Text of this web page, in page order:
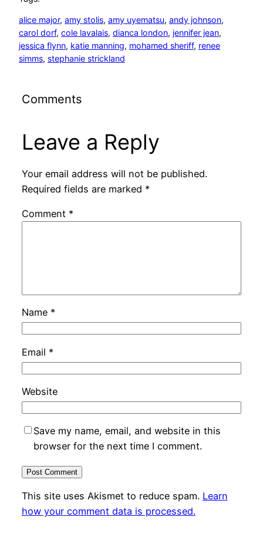
alice major, amy stolis, amy uyematsu, andy johnson
carol dorf, cole lavalais, dianca london, jennifer jean
jessica flynn, katie manning, mohamed sheriff, renee
simms, stephanie strickland
Comments
Leave a Reply
Your email address will not be published.
Required fields are marked *
Comment *
Name *
Email *
Website
Save my name, email, and website in this
browser for the next time I comment.
This site uses Akismet to reduce spam. Learn
how your comment data is processed.